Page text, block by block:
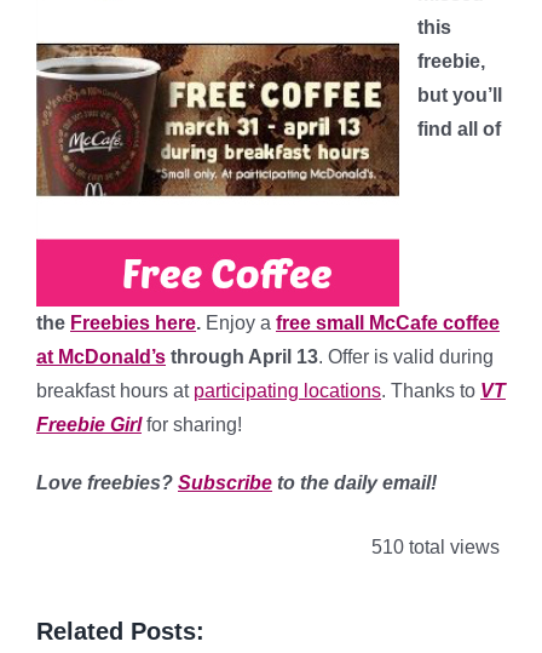
this
freebie,
but you’ll
find all of
the Freebies here. Enjoy a free small McCafe coffee
at McDonald’s through April 13. Offer is valid during
breakfast hours at participating locations. Thanks to VT
Freebie Girlfor sharing!
Love freebies? Subscribe to the daily email!
510 total views
Related Posts: